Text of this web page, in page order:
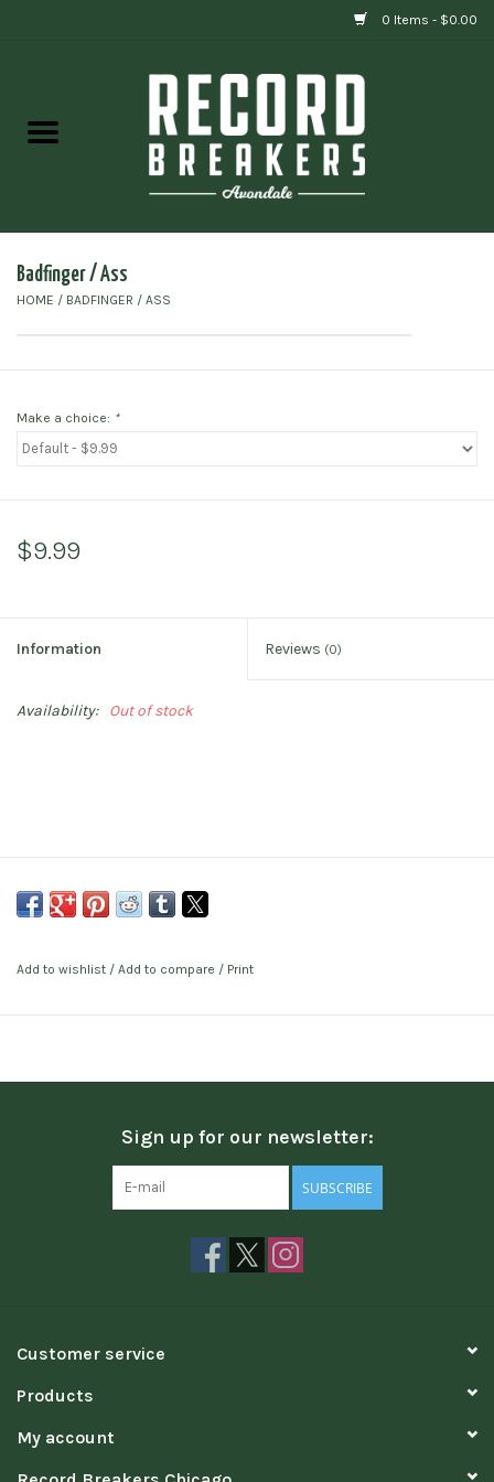
0 Items - $0.00
Gift cards
Badfinger / Ass
HOME / BADFINGER / ASS
Make a choice: *
$9.99
Information Reviews (0)
Availability: Out of stock
Add to wishlist / Add to compare / Print
Sign up for our newsletter:
SUBSCRIBE
Customer service
Products
My account